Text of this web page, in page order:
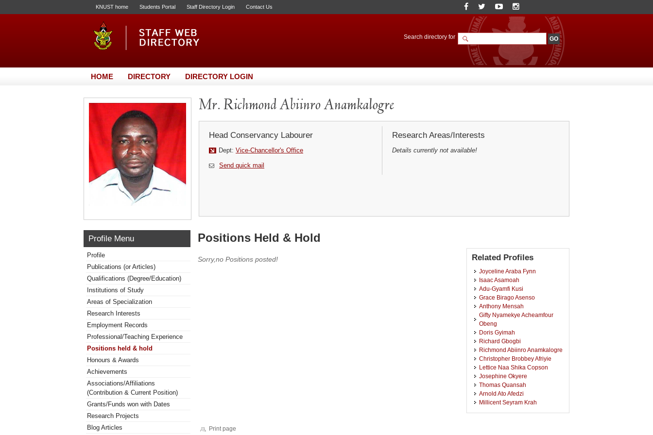
KNUST home Students Portal Staff Directory Login Contact Us
Search directory for
HOME DIRECTORY DIRECTORY LOGIN
Mr. Richmond Abiinro Anamkalogre
Head Conservancy Labourer
Dept: Vice-Chancellor's Office
Send quick mail
Research Areas/Interests
Details currently not available!
Profile Menu
Profile
Publications (or Articles)
Qualifications (Degree/Education)
Institutions of Study
Areas of Specialization
Research Interests
Employment Records
Professional/Teaching Experience
Positions held & hold
Honours & Awards
Achievements
Associations/Affiliations
(Contribution & Current Position)
Grants/Funds won with Dates
Research Projects
Blog Articles
Positions Held & Hold
Sorry,no Positions posted! Related Profiles
Joyceline Araba Fynn
Isaac Asamoah
Adu-Gyamfi Kusi
Grace Birago Asenso
Anthony Mensah
Gifty Nyamekye Acheamfour
Obeng
Doris Gyimah
Richard Gbogbi
Richmond Abiinro Anamkalogre
Christopher Brobbey Afriyie
Lettice Naa Shika Copson
Josephine Okyere
Thomas Quansah
Arnold Ato Afedzi
Millicent Seyram Krah
Print page